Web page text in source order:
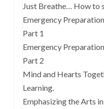
Just Breathe… How to
Emergency
Part 1
Emergency
Part 2
Mind and Hearts
Learning.
Emphasizing the Arts